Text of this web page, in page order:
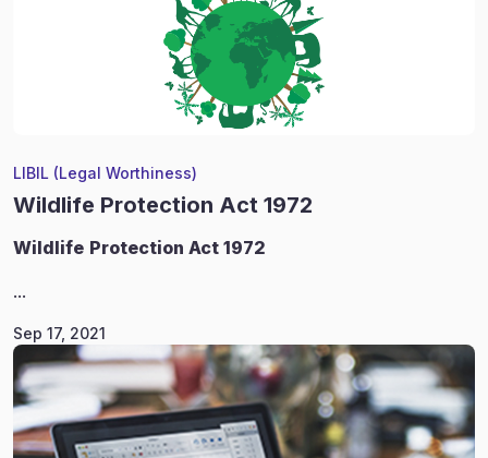
LIBIL (Legal Worthiness)
Wildlife Protection Act 1972
Wildlife Protection Act 1972
...
Sep 17, 2021